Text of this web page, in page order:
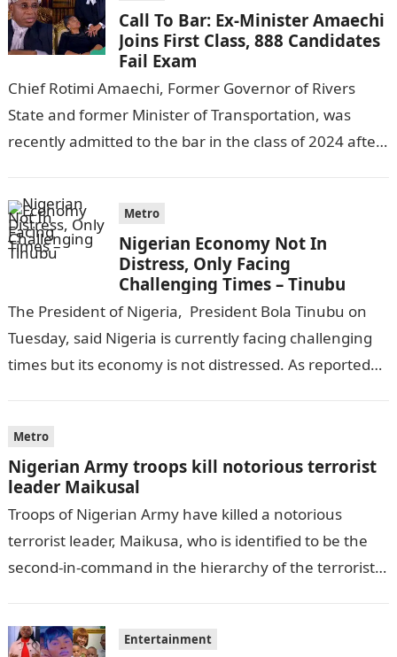
Call To Bar: Ex-Minister Amaechi
Joins First Class, 888 Candidates
Fail Exam
Chief Rotimi Amaechi, Former Governor of Rivers
State and former Minister of Transportation, was
recently admitted to the bar in the class of 2024 after
Metro
Nigerian Economy Not In
Distress, Only Facing
Challenging Times – Tinubu
The President of Nigeria, President Bola Tinubu on
Tuesday, said Nigeria is currently facing challenging
times but its economy is not distressed. As reported
Metro
Nigerian Army troops kill notorious terrorist
leader Maikusal
Troops of Nigerian Army have killed a notorious
terrorist leader, Maikusa, who is identified to be the
second-in-command in the hierarchy of the terrorists’
Entertainment